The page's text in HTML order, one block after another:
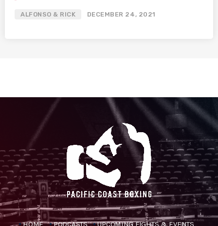
ALFONSO & RICK DECEMBER 24, 2021
HOME PODCASTS UPCOMING FIGHTS & EVENTS